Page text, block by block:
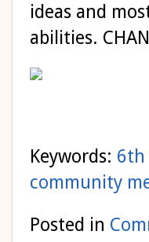
ideas and
abilities.
Keywords: 6th
community
Posted in